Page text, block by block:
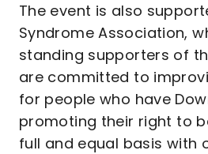
The event is also
Syndrome Association,
standing supporters of
are committed to
for people who have
promoting their right to
full and equal basis with